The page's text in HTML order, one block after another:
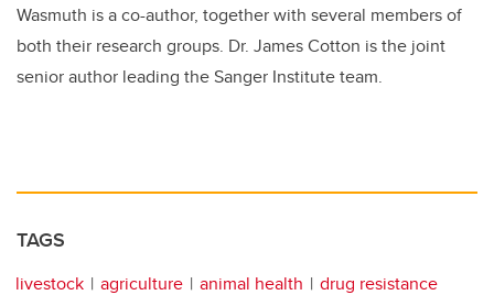
Wasmuth is a co-author, together with several members of
both their research groups. Dr. James Cotton is the joint
senior author leading the Sanger Institute team.
TAGS
livestock agriculture animal health
drug resistance